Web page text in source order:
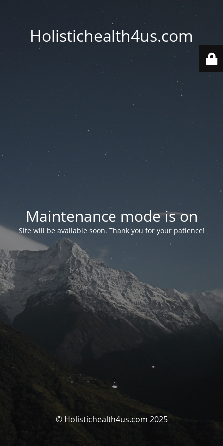
Holistichealth4us.com
Maintenance mode is on
Site will be available soon. Thank you for your patience!
© Holistichealth4us.com 2025